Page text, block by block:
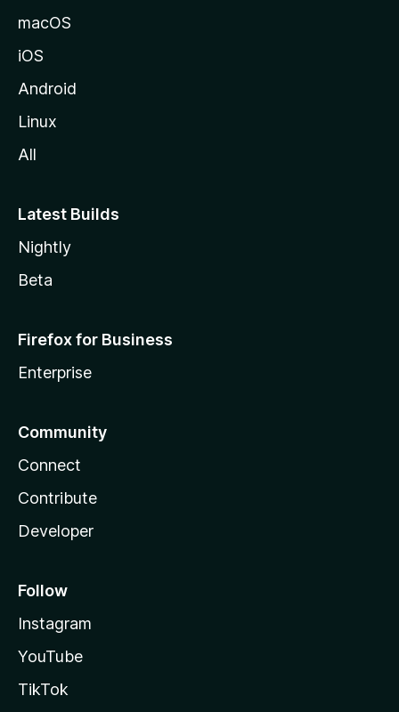
macOS
iOS
Android
Linux
All
Latest Builds
Nightly
Beta
Firefox for Business
Enterprise
Community
Connect
Contribute
Developer
Follow
Instagram
YouTube
TikTok